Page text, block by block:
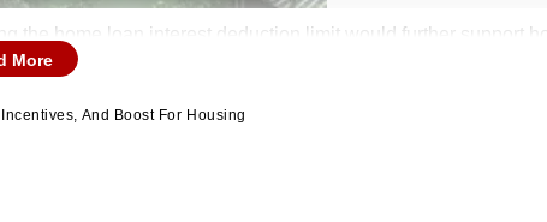
home loan interest deduction limit would further support
More
And Boost For Housing